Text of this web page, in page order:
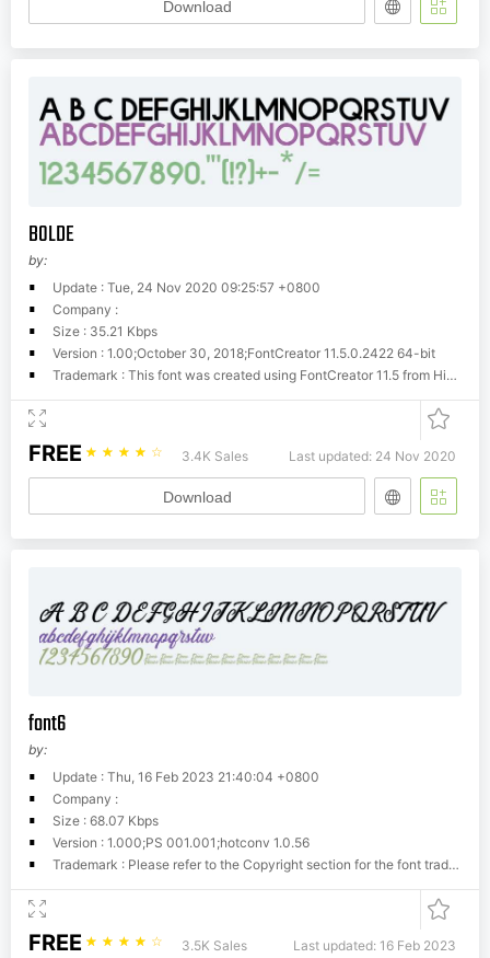
Download
BOLDE
by:
Update : Tue, 24 Nov 2020 09:25:57 +0800
Company :
Size : 35.21 Kbps
Version : 1.00;October 30, 2018;FontCreator 11.5.0.2422 64-bit
Trademark : This font was created using FontCreator 11.5 from High-Logic.com
FREE ☆ ☆ ☆ ☆ ☆ 3.4K Sales Last updated: 24 Nov 2020
Download
font6
by:
Update : Thu, 16 Feb 2023 21:40:04 +0800
Company :
Size : 68.07 Kbps
Version : 1.000;PS 001.001;hotconv 1.0.56
Trademark : Please refer to the Copyright section for the font trademark attribution notices.
FREE ☆ ☆ ☆ ☆ ☆ 3.5K Sales Last updated: 16 Feb 2023